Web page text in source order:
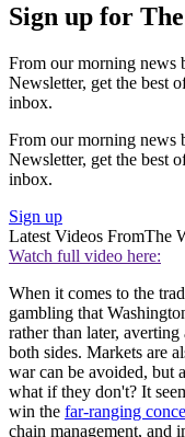
Sign up for
From our morning news
Newsletter, get the best
inbox.
From our morning news
Newsletter, get the best
inbox.
Sign up
Latest Videos FromThe
Watch full video here:
When it comes to the
gambling that
rather than later,
both sides. Markets are
war can be avoided, but
what if they don't? It
win the far-ranging
chain management, and